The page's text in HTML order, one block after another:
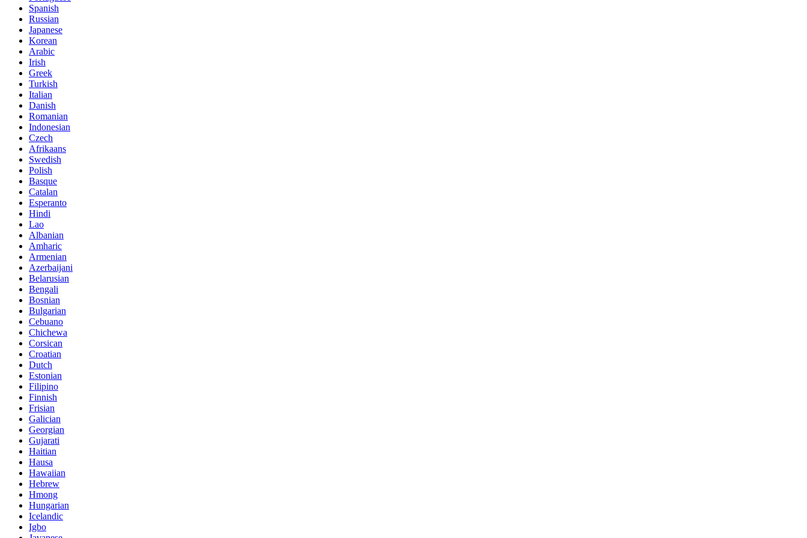
Spanish
Russian
Japanese
Korean
Arabic
Irish
Greek
Turkish
Italian
Danish
Romanian
Indonesian
Czech
Afrikaans
Swedish
Polish
Basque
Catalan
Esperanto
Hindi
Lao
Albanian
Amharic
Armenian
Azerbaijani
Belarusian
Bengali
Bosnian
Bulgarian
Cebuano
Chichewa
Corsican
Croatian
Dutch
Estonian
Filipino
Finnish
Frisian
Galician
Georgian
Gujarati
Haitian
Hausa
Hawaiian
Hebrew
Hmong
Hungarian
Icelandic
Igbo